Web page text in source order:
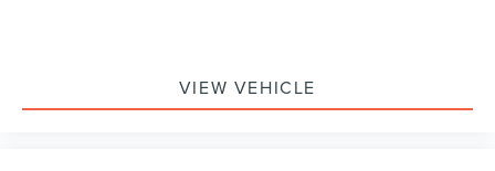
VIEW VEHICLE